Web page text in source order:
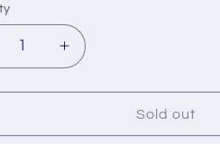
Increase
quantity
for
Rodri
Sold out